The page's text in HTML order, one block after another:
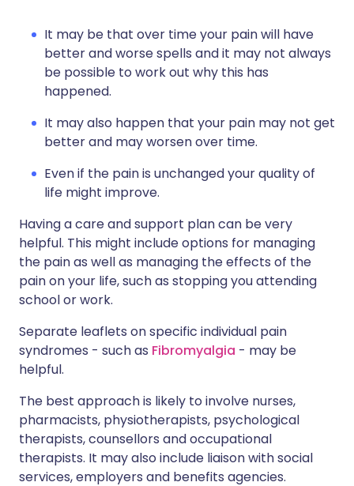
It may be that over time your pain will have
better and worse spells and it may not always
be possible to work out why this has
happened.
It may also happen that your pain may not get
better and may worsen over time.
Even if the pain is unchanged your quality of
life might improve.
Having a care and support plan can be very
helpful. This might include options for managing
the pain as well as managing the effects of the
pain on your life, such as stopping you attending
school or work.
Separate leaflets on specific individual pain
syndromes - such as Fibromyalgia - may be
helpful.
The best approach is likely to involve nurses,
pharmacists, physiotherapists, psychological
therapists, counsellors and occupational
therapists. It may also include liaison with social
services, employers and benefits agencies.